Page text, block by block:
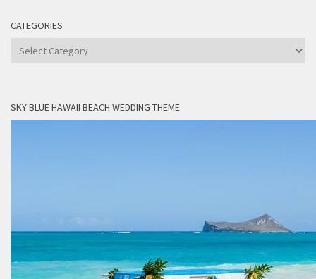
CATEGORIES
Categories
SKY BLUE HAWAII BEACH WEDDING THEME